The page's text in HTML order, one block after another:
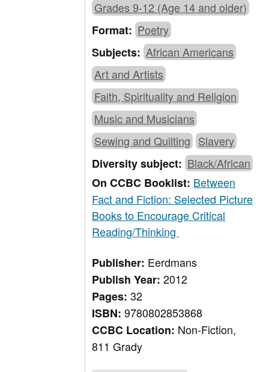
Grades 9-12 (Age 14 and older)
Format: Poetry
Subjects: African Americans
Art and Artists
Faith, Spirituality and Religion
Music and Musicians
Sewing and Quilting Slavery
Diversity subject: Black/African
On CCBC Booklist: Between
Fact and Fiction: Selected Picture
Books to Encourage Critical
Reading/Thinking
Publisher: Eerdmans
Publish Year:2012
Pages:32
ISBN:9780802853868
CCBC Location: Non-Fiction,
811 Grady